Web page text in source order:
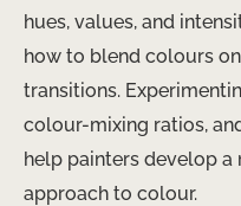
hues, values, and
how to blend colours
transitions.
colour-mixing ratios,
help painters develop
approach to colour.